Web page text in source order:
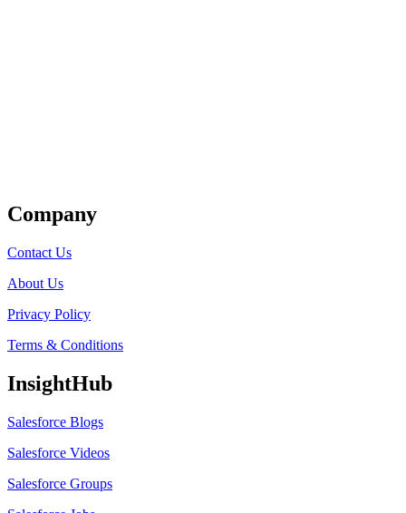
Company
Contact Us
About Us
Privacy Policy
Terms & Conditions
InsightHub
Salesforce Blogs
Salesforce Videos
Salesforce Groups